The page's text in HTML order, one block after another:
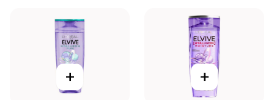
+ +